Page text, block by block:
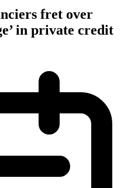
fret over
in private credit